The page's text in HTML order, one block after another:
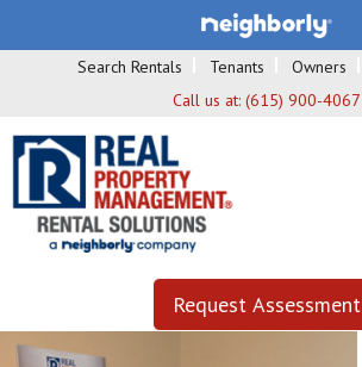
Search Rentals Tenants Owners
Call us at: (615) 900-4067
Request Assessment